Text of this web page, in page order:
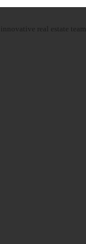
real estate team.